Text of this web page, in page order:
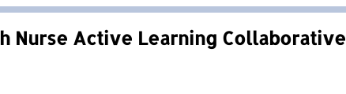
Nurse Active Learning Collaborative